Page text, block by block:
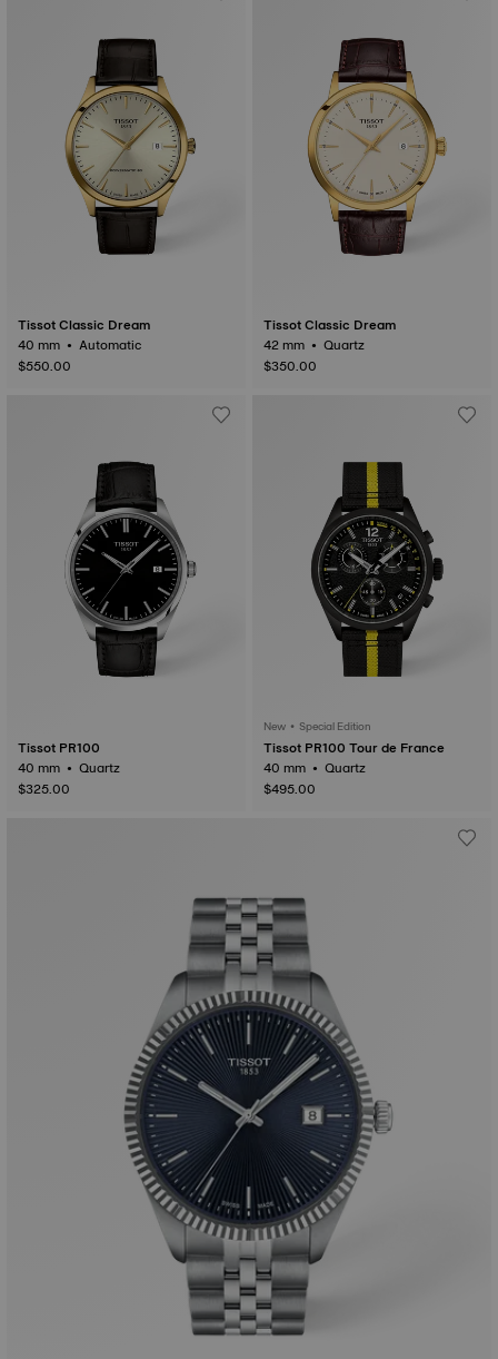
Tissot Classic Dream
40 mm • Automatic
$550.00
Tissot Classic Dream
42 mm • Quartz
$350.00
Tissot PR100
40 mm • Quartz
$325.00
New • Special Edition
Tissot PR100 Tour de France
40 mm • Quartz
$495.00